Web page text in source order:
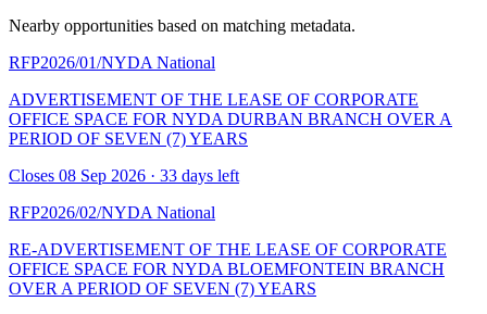
Nearby opportunities based on matching metadata.
RFP2026/01/NYDA National
ADVERTISEMENT OF THE LEASE OF CORPORATE
OFFICE SPACE FOR NYDA DURBAN BRANCH OVER A
PERIOD OF SEVEN (7) YEARS
Closes 08 Sep 2026 · 33 days left
RFP2026/02/NYDA National
RE-ADVERTISEMENT OF THE LEASE OF CORPORATE
OFFICE SPACE FOR NYDA BLOEMFONTEIN BRANCH
OVER A PERIOD OF SEVEN (7) YEARS